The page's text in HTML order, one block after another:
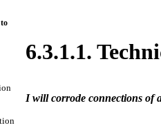
6.3.1.1.
I will corrode connections of